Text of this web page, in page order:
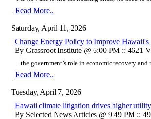
Read More..
Saturday, April 11, 2026
Change Energy Policy to Improve Hawaii's
By Grassroot Institute @ 6:00 PM :: 4621
... the government’s role in economic recovery and
Read More..
Tuesday, April 7, 2026
Hawaii climate litigation drives higher
By Selected News Articles @ 9:49 PM ::